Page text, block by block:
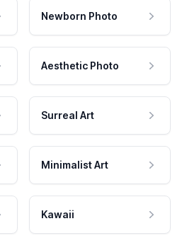
Newborn Photo
Aesthetic Photo
Surreal Art
Minimalist Art
Kawaii